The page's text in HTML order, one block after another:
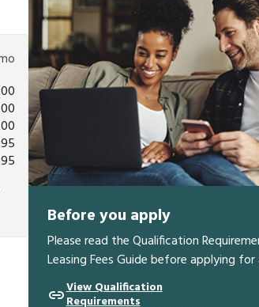
Before you apply
Please read the Qualification
Leasing Fees Guide before applying for
View Qualification
Requirements